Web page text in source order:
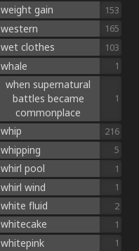
weight gain 153
western 165
wet clothes 103
whale 1
when supernatural
battles became
commonplace
1
whip 216
whipping 5
whirl pool 1
whirl wind 1
white fluid 2
whitecake 1
whitepink 1